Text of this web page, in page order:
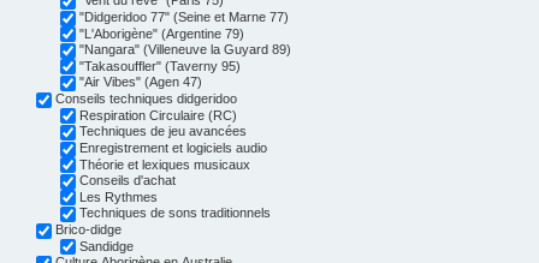
"Didgeridoo 77" (Seine et Marne 77)
"L'Aborigène" (Argentine 79)
"Nangara" (Villeneuve la Guyard 89)
"Takasouffler" (Taverny 95)
"Air Vibes" (Agen 47)
Conseils techniques didgeridoo
Respiration Circulaire (RC)
Techniques de jeu avancées
Enregistrement et logiciels audio
Théorie et lexiques musicaux
Conseils d'achat
Les Rythmes
Techniques de sons traditionnels
Brico-didge
Sandidge